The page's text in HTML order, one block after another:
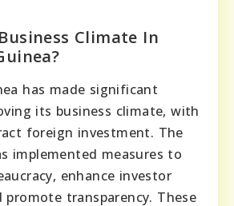
Climate In
has made significant
its business climate, with
foreign investment. The
implemented measures to
enhance investor
transparency. These